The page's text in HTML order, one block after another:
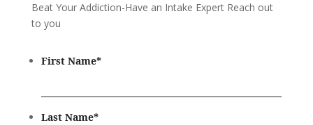
Beat Your Addiction-Have an Intake Expert Reach out
to you
First Name*
Last Name*